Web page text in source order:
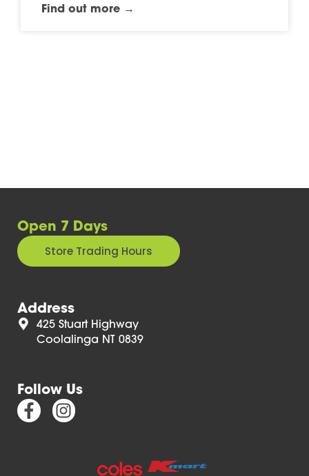
Find out more →
Open 7 Days
Store Trading Hours
Address
425 Stuart Highway
Coolalinga NT 0839
Follow Us